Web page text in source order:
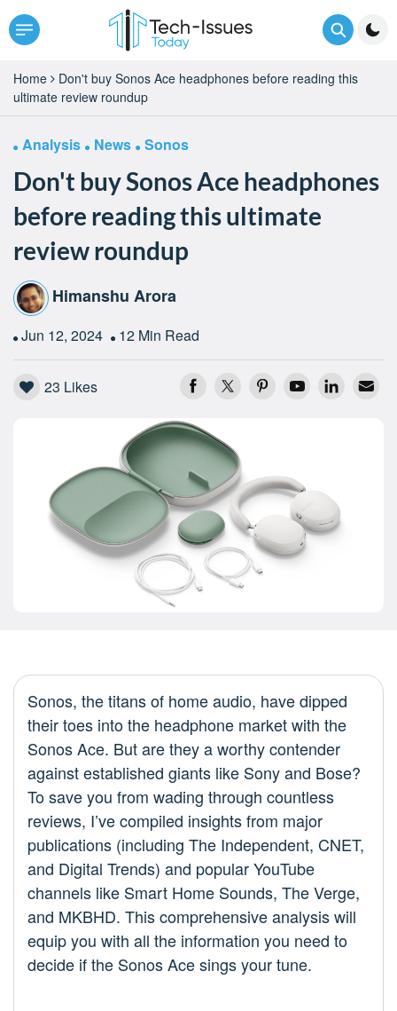
Home
Don't buy Sonos Ace headphones before reading this
ultimate review roundup
Analysis News Sonos
Don't buy Sonos Ace headphones
before reading this ultimate
review roundup
Himanshu Arora
Jun 12, 2024 12 Min Read
23 Likes
Sonos, the titans of home audio, have dipped
their toes into the headphone market with the
Sonos Ace. But are they a worthy contender
against established giants like Sony and Bose?
To save you from wading through countless
reviews, I’ve compiled insights from major
publications (including The Independent, CNET,
and Digital Trends) and popular YouTube
channels like Smart Home Sounds, The Verge,
and MKBHD. This comprehensive analysis will
equip you with all the information you need to
decide if the Sonos Ace sings your tune.